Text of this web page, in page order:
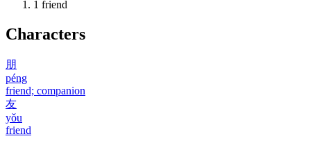
1 friend
Characters
朋
péng
friend; companion
友
yǒu
friend